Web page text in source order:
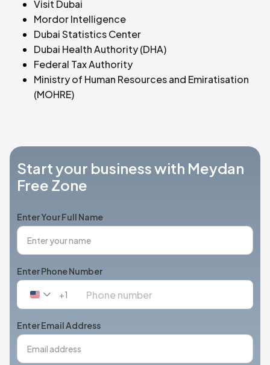
Visit Dubai
Mordor Intelligence
Dubai Statistics Center
Dubai Health Authority (DHA)
Federal Tax Authority
Ministry of Human Resources and Emiratisation
(MOHRE)
Start your business with Meydan
Free Zone
Enter Your Full Name
Enter Phone Number
United
+1
+1
Enter Email Address